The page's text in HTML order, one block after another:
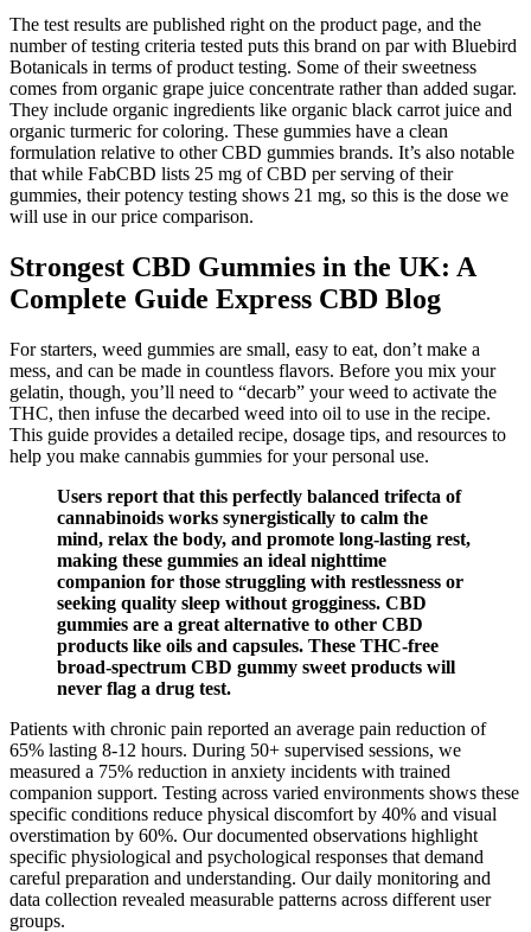
The test results are published right on the product page, and the
number of testing criteria tested puts this brand on par with Bluebird
Botanicals in terms of product testing. Some of their sweetness
comes from organic grape juice concentrate rather than added sugar.
They include organic ingredients like organic black carrot juice and
organic turmeric for coloring. These gummies have a clean
formulation relative to other CBD gummies brands. It’s also notable
that while FabCBD lists 25 mg of CBD per serving of their
gummies, their potency testing shows 21 mg, so this is the dose we
will use in our price comparison.
Strongest CBD Gummies in the UK: A
Complete Guide Express CBD Blog
For starters, weed gummies are small, easy to eat, don’t make a
mess, and can be made in countless flavors. Before you mix your
gelatin, though, you’ll need to “decarb” your weed to activate the
THC, then infuse the decarbed weed into oil to use in the recipe.
This guide provides a detailed recipe, dosage tips, and resources to
help you make cannabis gummies for your personal use.
Users report that this perfectly balanced trifecta of
cannabinoids works synergistically to calm the
mind, relax the body, and promote long-lasting rest,
making these gummies an ideal nighttime
companion for those struggling with restlessness or
seeking quality sleep without grogginess. CBD
gummies are a great alternative to other CBD
products like oils and capsules. These THC-free
broad-spectrum CBD gummy sweet products will
never flag a drug test.
Patients with chronic pain reported an average pain reduction of
65% lasting 8-12 hours. During 50+ supervised sessions, we
measured a 75% reduction in anxiety incidents with trained
companion support. Testing across varied environments shows these
specific conditions reduce physical discomfort by 40% and visual
overstimation by 60%. Our documented observations highlight
specific physiological and psychological responses that demand
careful preparation and understanding. Our daily monitoring and
data collection revealed measurable patterns across different user
groups.